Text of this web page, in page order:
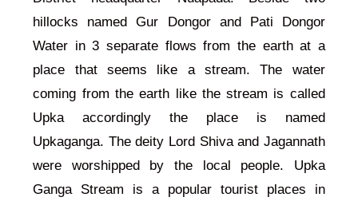
hillocks named Gur Dongor and Pati Dongor
Water in 3 separate flows from the earth at a
place that seems like a stream. The water
coming from the earth like the stream is called
Upka accordingly the place is named
Upkaganga. The deity Lord Shiva and Jagannath
were worshipped by the local people. Upka
Ganga Stream is a popular tourist places in